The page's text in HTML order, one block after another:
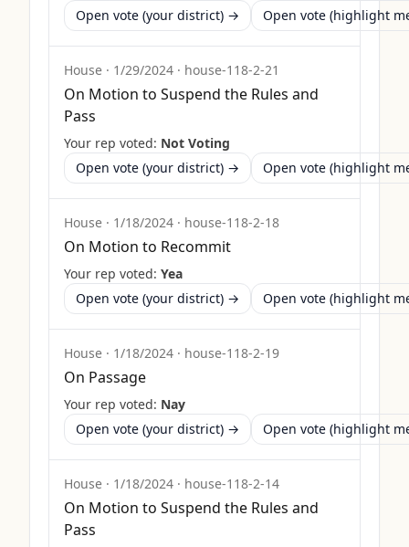
Open vote (your district) →
Open vote (highlight
House · 1/29/2024 · house-118-2-21
On Motion to Suspend the Rules and
Pass
Your rep voted: Not Voting
Open vote (your district) →
Open vote (highlight
House · 1/18/2024 · house-118-2-18
On Motion to Recommit
Your rep voted: Yea
Open vote (your district) →
Open vote (highlight
House · 1/18/2024 · house-118-2-19
On Passage
Your rep voted: Nay
Open vote (your district) →
Open vote (highlight
House · 1/18/2024 · house-118-2-14
On Motion to Suspend the Rules and
Pass